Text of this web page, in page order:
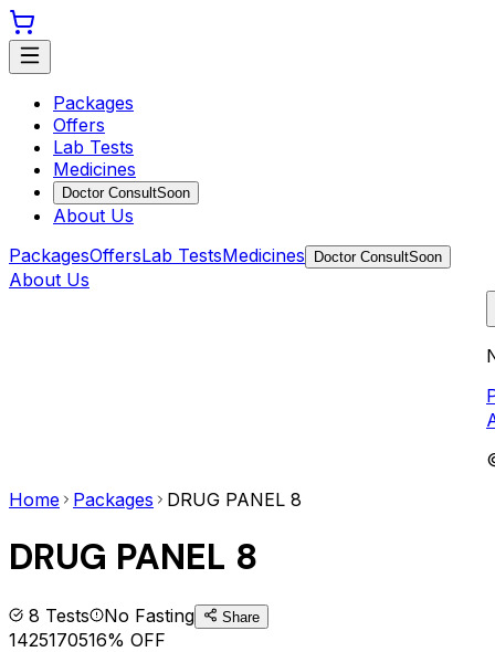
Packages
Offers
Lab Tests
Medicines
Doctor ConsultSoon
About Us
PackagesOffersLab TestsMedicines Doctor ConsultSoon
About Us
Home
Packages DRUG PANEL 8
DRUG PANEL 8
8 Tests No Fasting Share
1425170516% OFF